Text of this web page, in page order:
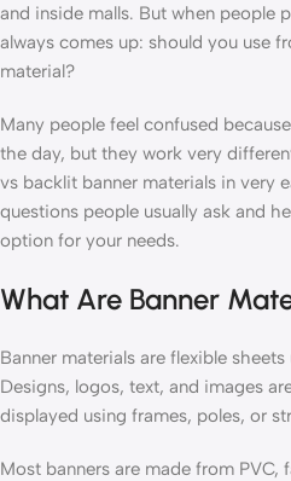
and inside malls. But when people
always comes up: should you use
material?
Many people feel confused
the day, but they work very
vs backlit banner materials in very
questions people usually ask and
option for your needs.
What Are Banner
Banner materials are flexible
Designs, logos, text, and images
displayed using frames, poles, or
Most banners are made from